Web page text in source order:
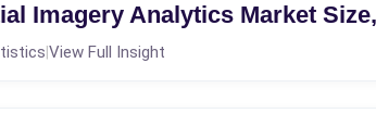
Imagery Analytics Market
|View Full Insight